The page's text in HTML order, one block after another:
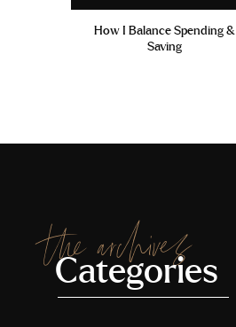
How I Balance Spending &
Saving
the archives
Categories